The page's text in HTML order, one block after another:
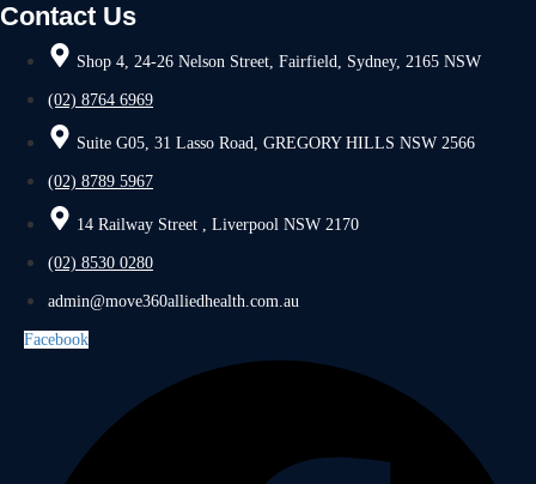
Contact Us
Shop 4, 24-26 Nelson Street, Fairfield, Sydney, 2165 NSW
(02) 8764 6969
Suite G05, 31 Lasso Road, GREGORY HILLS NSW 2566
(02) 8789 5967
14 Railway Street , Liverpool NSW 2170
(02) 8530 0280
admin@move360alliedhealth.com.au
Facebook